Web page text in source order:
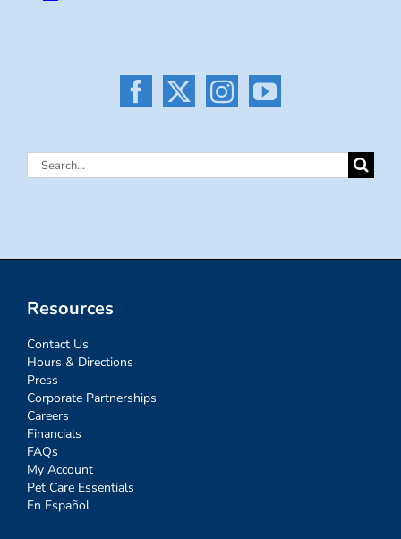
Search
Resources
Contact Us
Hours & Directions
Press
Corporate Partnerships
Careers
Financials
FAQs
My Account
Pet Care Essentials
En Español